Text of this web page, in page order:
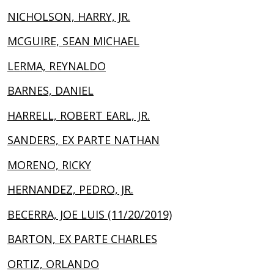
NICHOLSON, HARRY, JR.
MCGUIRE, SEAN MICHAEL
LERMA, REYNALDO
BARNES, DANIEL
HARRELL, ROBERT EARL, JR.
SANDERS, EX PARTE NATHAN
MORENO, RICKY
HERNANDEZ, PEDRO, JR.
BECERRA, JOE LUIS (11/20/2019)
BARTON, EX PARTE CHARLES
ORTIZ, ORLANDO